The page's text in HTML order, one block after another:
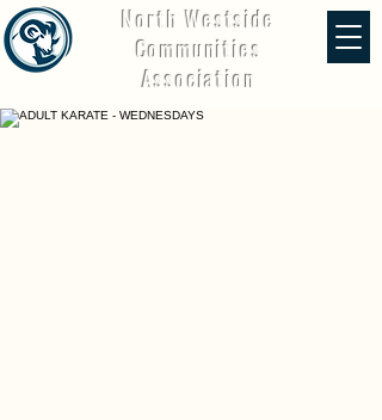
North Westside
Communities
Association